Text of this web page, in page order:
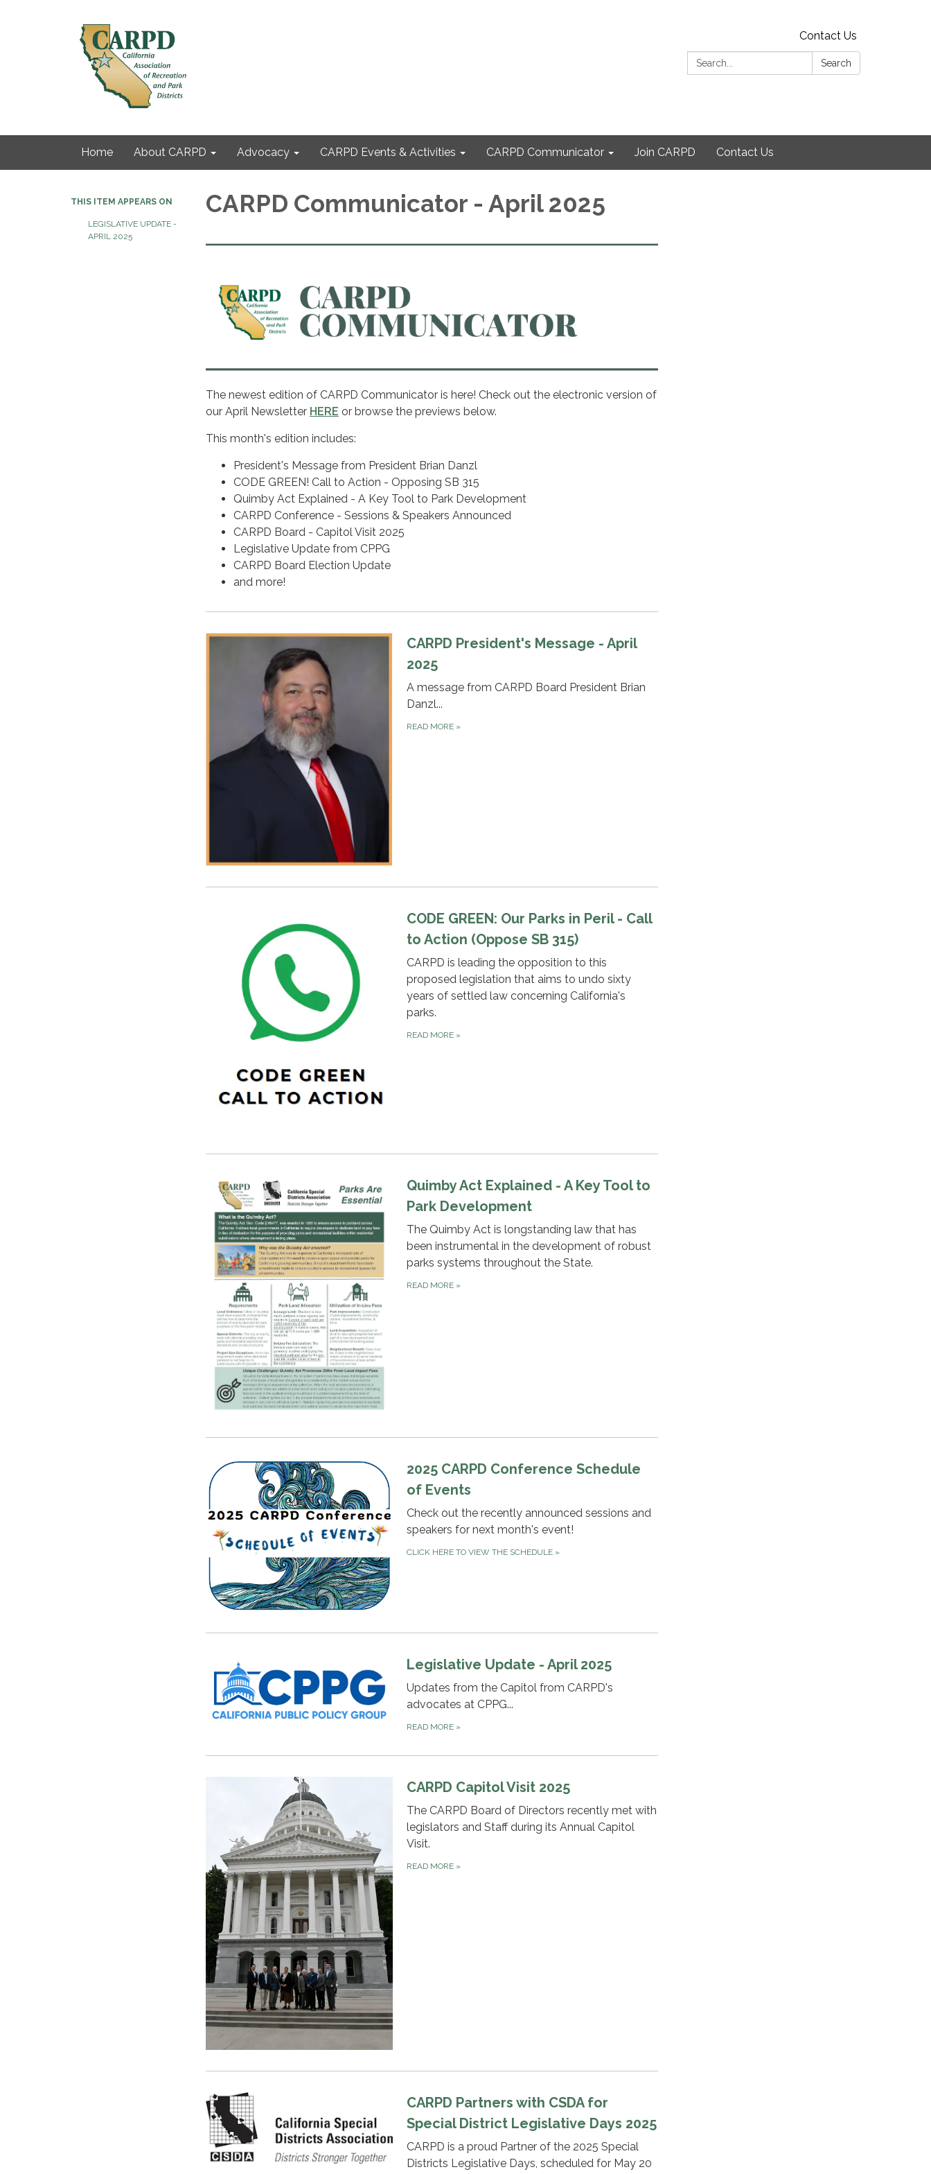
Contact Us
Search:
Search
Home About CARPD Advocacy CARPD Events & Activities CARPD Communicator Join CARPD Contact Us
THIS ITEM APPEARS ON
LEGISLATIVE UPDATE -
APRIL 2025
CARPD Communicator - April 2025
The newest edition of CARPD Communicator is here! Check out the electronic version of
our April Newsletter HERE or browse the previews below.
This month's edition includes:
President's Message from President Brian Danzl
CODE GREEN! Call to Action - Opposing SB 315
Quimby Act Explained - A Key Tool to Park Development
CARPD Conference - Sessions & Speakers Announced
CARPD Board - Capitol Visit 2025
Legislative Update from CPPG
CARPD Board Election Update
and more!
CARPD President's Message - April
2025
A message from CARPD Board President Brian
Danzl...
READ MORE »
CODE GREEN: Our Parks in Peril - Call
to Action (Oppose SB 315)
CARPD is leading the opposition to this
proposed legislation that aims to undo sixty
years of settled law concerning California's
parks.
READ MORE »
Quimby Act Explained - A Key Tool to
Park Development
The Quimby Act is longstanding law that has
been instrumental in the development of robust
parks systems throughout the State.
READ MORE »
2025 CARPD Conference Schedule
of Events
Check out the recently announced sessions and
speakers for next month's event!
CLICK HERE TO VIEW THE SCHEDULE »
Legislative Update - April 2025
Updates from the Capitol from CARPD's
advocates at CPPG...
READ MORE »
CARPD Capitol Visit 2025
The CARPD Board of Directors recently met with
legislators and Staff during its Annual Capitol
Visit.
READ MORE »
CARPD Partners with CSDA for
Special District Legislative Days 2025
CARPD is a proud Partner of the 2025 Special
Districts Legislative Days, scheduled for May 20